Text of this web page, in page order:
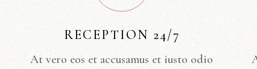
RECEPTION 24/7
At vero eos et accusamus et iusto odio